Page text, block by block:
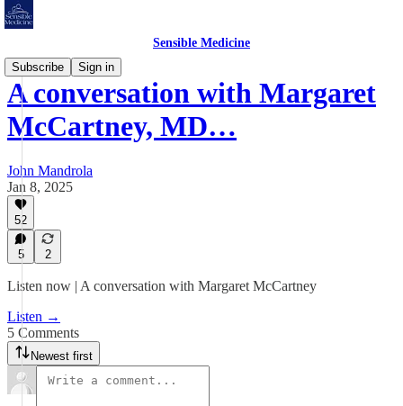
Sensible Medicine
Subscribe
Sign in
A conversation with Margaret
McCartney, MD…
John Mandrola
Jan 8, 2025
52
5 2
Listen now | A conversation with Margaret McCartney
Listen →
5 Comments
Newest first